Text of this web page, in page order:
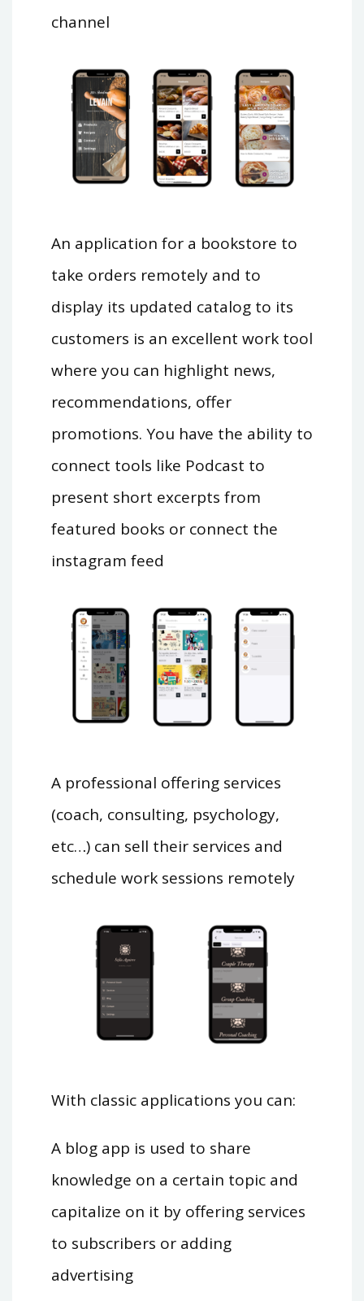
channel
An application for a bookstore to
take orders remotely and to
display its updated catalog to its
customers is an excellent work tool
where you can highlight news,
recommendations, offer
promotions. You have the ability to
connect tools like Podcast to
present short excerpts from
featured books or connect the
instagram feed
A professional offering services
(coach, consulting, psychology,
etc…) can sell their services and
schedule work sessions remotely
With classic applications you can:
A blog app is used to share
knowledge on a certain topic and
capitalize on it by offering services
to subscribers or adding
advertising